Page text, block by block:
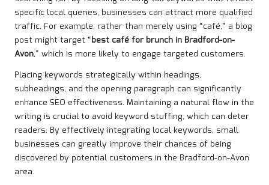
specific local queries, businesses can attract more qualified
traffic. For example, rather than merely using “café,” a blog
post might target “best café for brunch in Bradford-on-
Avon,” which is more likely to engage targeted customers.
Placing keywords strategically within headings,
subheadings, and the opening paragraph can significantly
enhance SEO effectiveness. Maintaining a natural flow in the
writing is crucial to avoid keyword stuffing, which can deter
readers. By effectively integrating local keywords, small
businesses can greatly improve their chances of being
discovered by potential customers in the Bradford-on-Avon
area.